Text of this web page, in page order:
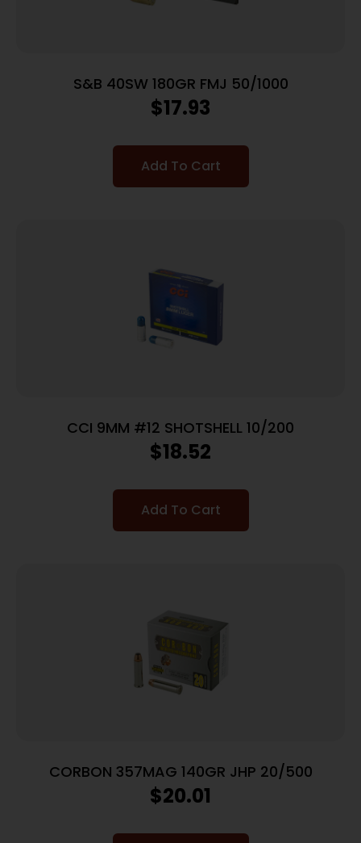
S&B 40SW 180GR FMJ 50/1000
$17.93
Add To Cart
CCI 9MM #12 SHOTSHELL 10/200
$18.52
Add To Cart
CORBON 357MAG 140GR JHP 20/500
$20.01